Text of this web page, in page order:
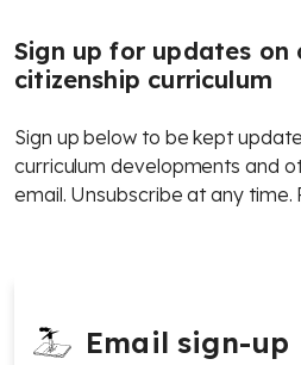
Sign up for updates on
citizenship curriculum
Sign up below to be kept
curriculum developments and
email. Unsubscribe at any time.
Email sign-up